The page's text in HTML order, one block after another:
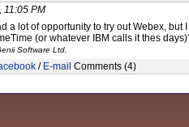
11:05 PM
a lot of opportunity to try out Webex,
(or whatever IBM calls it thes
Software Ltd.
/ E-mail Comments (4)